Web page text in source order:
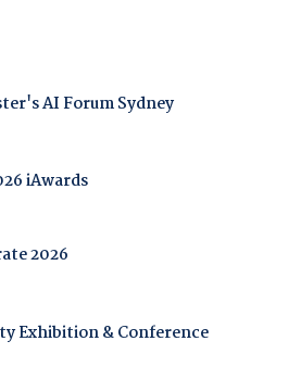
AI Forum Sydney
iAwards
2026
Exhibition & Conference